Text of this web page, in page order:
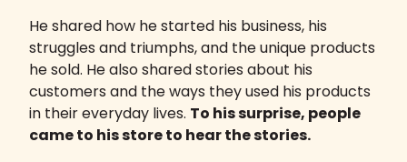
He shared how he started his business, his
struggles and triumphs, and the unique products
he sold. He also shared stories about his
customers and the ways they used his products
in their everyday lives. To his surprise, people
came to his store to hear the stories.